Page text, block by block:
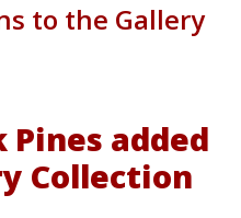
to the Gallery
added
Collection